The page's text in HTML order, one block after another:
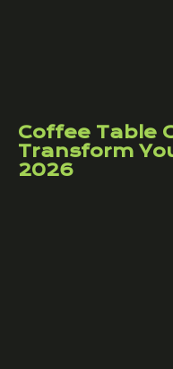
Coffee Table
Transform
2026